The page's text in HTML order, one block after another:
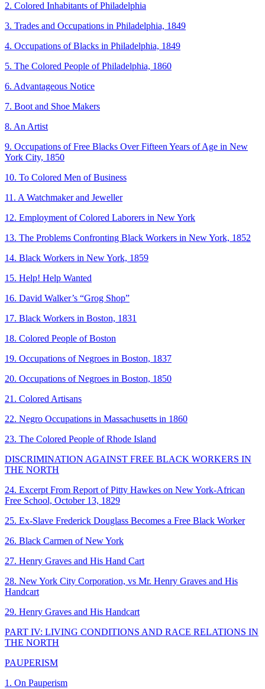
2. Colored Inhabitants of Philadelphia
3. Trades and Occupations in Philadelphia, 1849
4. Occupations of Blacks in Philadelphia, 1849
5. The Colored People of Philadelphia, 1860
6. Advantageous Notice
7. Boot and Shoe Makers
8. An Artist
9. Occupations of Free Blacks Over Fifteen Years of Age in New
York City, 1850
10. To Colored Men of Business
11. A Watchmaker and Jeweller
12. Employment of Colored Laborers in New York
13. The Problems Confronting Black Workers in New York, 1852
14. Black Workers in New York, 1859
15. Help! Help Wanted
16. David Walker’s “Grog Shop”
17. Black Workers in Boston, 1831
18. Colored People of Boston
19. Occupations of Negroes in Boston, 1837
20. Occupations of Negroes in Boston, 1850
21. Colored Artisans
22. Negro Occupations in Massachusetts in 1860
23. The Colored People of Rhode Island
DISCRIMINATION AGAINST FREE BLACK WORKERS IN
THE NORTH
24. Excerpt From Report of Pitty Hawkes on New York-African
Free School, October 13, 1829
25. Ex-Slave Frederick Douglass Becomes a Free Black Worker
26. Black Carmen of New York
27. Henry Graves and His Hand Cart
28. New York City Corporation, vs Mr. Henry Graves and His
Handcart
29. Henry Graves and His Handcart
PART IV: LIVING CONDITIONS AND RACE RELATIONS IN
THE NORTH
PAUPERISM
1. On Pauperism